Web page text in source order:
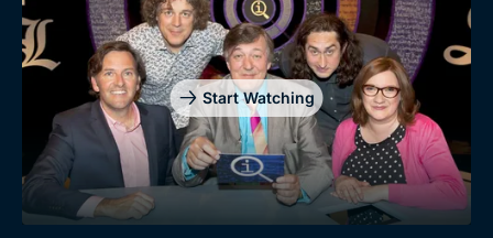
Start Watching